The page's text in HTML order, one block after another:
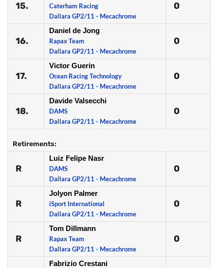
15.
Caterham Racing
Dallara GP2/11 - Mecachrome
0
16.
Daniel de Jong
Rapax Team
Dallara GP2/11 - Mecachrome
0
17.
Victor Guerin
Ocean Racing Technology
Dallara GP2/11 - Mecachrome
0
18.
Davide Valsecchi
DAMS
Dallara GP2/11 - Mecachrome
0
Retirements:
R
Luiz Felipe Nasr
DAMS
Dallara GP2/11 - Mecachrome
0
R
Jolyon Palmer
iSport International
Dallara GP2/11 - Mecachrome
0
R
Tom Dillmann
Rapax Team
Dallara GP2/11 - Mecachrome
0
Fabrizio Crestani